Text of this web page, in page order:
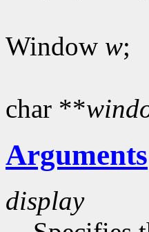
Window w;
char **
Arguments
display